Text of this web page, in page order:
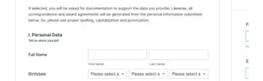
Preview